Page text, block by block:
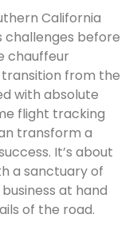
California
challenges before
chauffeur
from the
with absolute
flight tracking
transform a
It’s about
a sanctuary of
at hand
of the road.